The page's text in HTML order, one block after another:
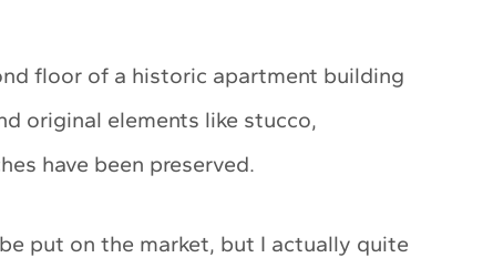
floor of a historic apartment building
original elements like stucco,
have been preserved.
put on the market, but I actually quite